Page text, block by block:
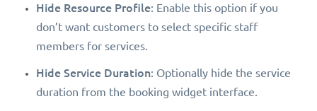
Hide Resource Profile: Enable this option if you
don’t want customers to select specific staff
members for services.
Hide Service Duration: Optionally hide the service
duration from the booking widget interface.